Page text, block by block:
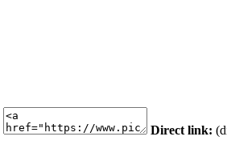
Direct link: